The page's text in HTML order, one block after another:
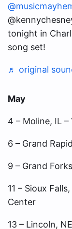
tonight in
song set!
♬ original
May
4 – Moline, IL
6 – Grand
9 – Grand
11 – Sioux
Center
13 – Lincoln,